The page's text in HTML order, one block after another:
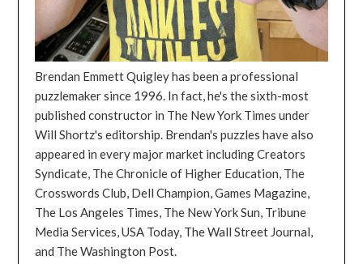
Brendan Emmett Quigley has been a professional
puzzlemaker since 1996. In fact, he's the sixth-most
published constructor in The New York Times under
Will Shortz's editorship. Brendan's puzzles have also
appeared in every major market including Creators
Syndicate, The Chronicle of Higher Education, The
Crosswords Club, Dell Champion, Games Magazine,
The Los Angeles Times, The New York Sun, Tribune
Media Services, USA Today, The Wall Street Journal,
and The Washington Post.